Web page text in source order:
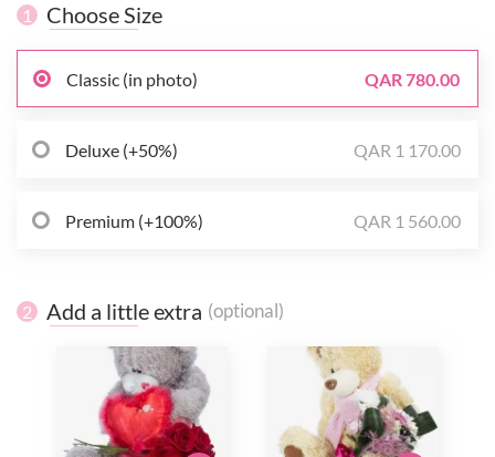
1 Choose Size
Classic (in photo) QAR 780.00
Deluxe (+50%) QAR 1 170.00
Premium (+100%) QAR 1 560.00
2 Add a little extra (optional)